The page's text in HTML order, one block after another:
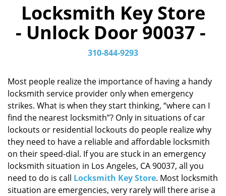
g
t
n
Locksmith Key Store
- Unlock Door 90037 -
310-844-9293
Most people realize the importance of having a handy
locksmith service provider only when emergency
strikes. What is when they start thinking, “where can I
find the nearest locksmith”? Only in situations of car
lockouts or residential lockouts do people realize why
they need to have a reliable and affordable locksmith
on their speed-dial. If you are stuck in an emergency
locksmith situation in Los Angeles, CA 90037, all you
need to do is call Locksmith Key Store. Most locksmith
situation are emergencies, very rarely will there arise a